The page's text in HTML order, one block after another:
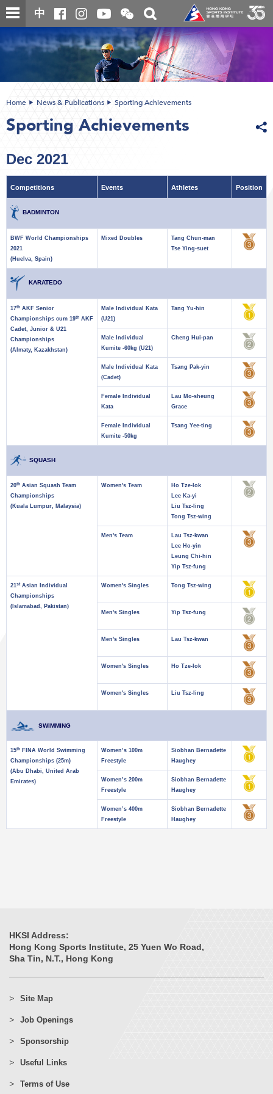
Skip
to
content
中
Open
and
close
the
WeChat
QR
code
Toggle
search
box
content
Home News & Publications Sporting Achievements
Sporting Achievements
Dec 2021
Competitions Events Athletes Position
BADMINTON
BWF World Championships
2021
(Huelva, Spain)
Mixed Doubles
Tang Chun-man
Tse Ying-suet
KARATEDO
17th AKF Senior
Championships cum 19th AKF
Cadet, Junior & U21
Championships
(Almaty, Kazakhstan)
Male Individual Kata
(U21)
Tang Yu-hin
Male Individual
Kumite -60kg (U21)
Cheng Hui-pan
Male Individual Kata
(Cadet)
Tsang Pak-yin
Female Individual
Kata
Lau Mo-sheung
Grace
Female Individual
Kumite -50kg
Tsang Yee-ting
SQUASH
20th Asian Squash Team
Championships
(Kuala Lumpur, Malaysia)
Women's Team
Ho Tze-lok
Lee Ka-yi
Liu Tsz-ling
Tong Tsz-wing
Men's Team
Lau Tsz-kwan
Lee Ho-yin
Leung Chi-hin
Yip Tsz-fung
21stAsian Individual
Championships
(Islamabad, Pakistan)
Women's Singles Tong Tsz-wing
Men's Singles Yip Tsz-fung
Men's Singles Lau Tsz-kwan
Women's Singles Ho Tze-lok
Women's Singles Liu Tsz-ling
SWIMMING
15th
FINA World Swimming
Championships (25m)
(Abu Dhabi, United Arab
Emirates)
Women’s 100m
Freestyle
Siobhan Bernadette
Haughey
Women’s 200m
Freestyle
Siobhan Bernadette
Haughey
Women’s 400m
Freestyle
Siobhan Bernadette
Haughey
HKSI Address:
Hong Kong Sports Institute, 25 Yuen Wo Road,
Sha Tin, N.T., Hong Kong
Site Map
Job Openings
Sponsorship
Useful Links
Terms of Use